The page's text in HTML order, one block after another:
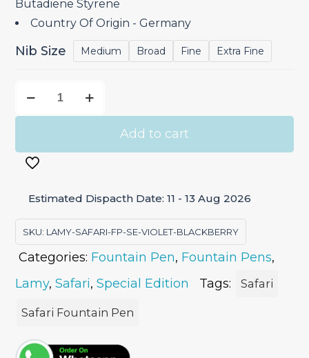
Butadiene Styrene
Country Of Origin ‎- Germany
Nib Size Medium Broad Fine Extra Fine
Blackberry
Pen
quantity
Add to cart
Estimated Dispacth Date: 11 - 13 Aug 2026
SKU: LAMY-SAFARI-FP-SE-VIOLET-BLACKBERRY
Categories: Fountain Pen, Fountain Pens,
Lamy,Safari,Special Edition Tags: Safari
Safari Fountain Pen